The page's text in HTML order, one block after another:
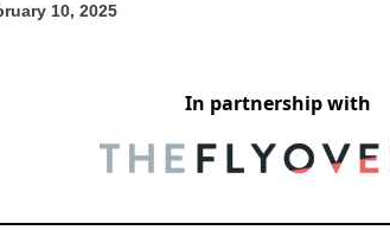
10, 2025
In partnership with